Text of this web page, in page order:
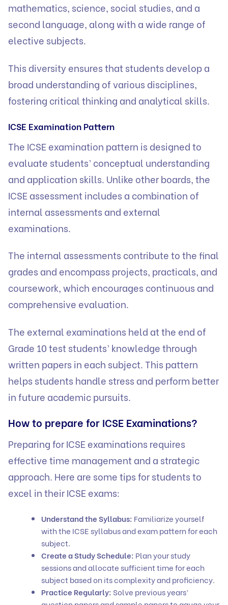
mathematics, science, social studies, and a
second language, along with a wide range of
elective subjects.
This diversity ensures that students develop a
broad understanding of various disciplines,
fostering critical thinking and analytical skills.
ICSE Examination Pattern
The ICSE examination pattern is designed to
evaluate students’ conceptual understanding
and application skills. Unlike other boards, the
ICSE assessment includes a combination of
internal assessments and external
examinations.
The internal assessments contribute to the final
grades and encompass projects, practicals, and
coursework, which encourages continuous and
comprehensive evaluation.
The external examinations held at the end of
Grade 10 test students’ knowledge through
written papers in each subject. This pattern
helps students handle stress and perform better
in future academic pursuits.
How to prepare for ICSE Examinations?
Preparing for ICSE examinations requires
effective time management and a strategic
approach. Here are some tips for students to
excel in their ICSE exams:
Understand the Syllabus: Familiarize yourself
with the ICSE syllabus and exam pattern for each
subject.
Create a Study Schedule: Plan your study
sessions and allocate sufficient time for each
subject based on its complexity and proficiency.
Practice Regularly: Solve previous years’